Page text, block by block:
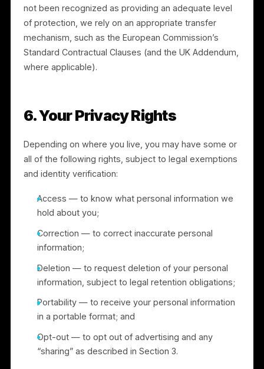
to deliver campaigns;
Professional advisers and auditors;
Authorities or other parties where we have a
good-faith belief it is necessary to comply with
A successor entity in connection with a merger,
Section 8).
5. International Transfers
We operate globally and may transfer personal
information to countries outside your own, including
the United States. Where we transfer personal
information from the European Economic Area, the
United Kingdom, or Switzerland to a country that has
not been recognized as providing an adequate level
of protection, we rely on an appropriate transfer
mechanism, such as the European Commission’s